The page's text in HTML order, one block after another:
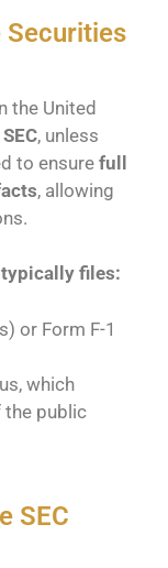
Securities
the United
, unless
to ensure full
, allowing
typically files:
or Form F-1
which
the public
SEC